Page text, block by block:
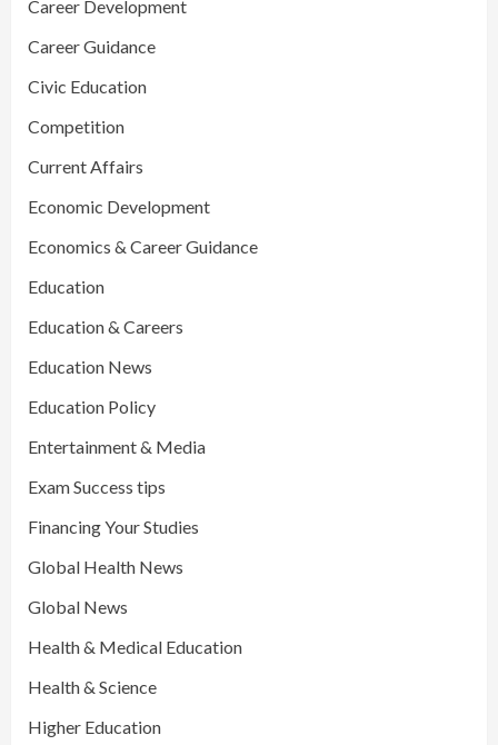
Career Development
Career Guidance
Civic Education
Competition
Current Affairs
Economic Development
Economics & Career Guidance
Education
Education & Careers
Education News
Education Policy
Entertainment & Media
Exam Success tips
Financing Your Studies
Global Health News
Global News
Health & Medical Education
Health & Science
Higher Education